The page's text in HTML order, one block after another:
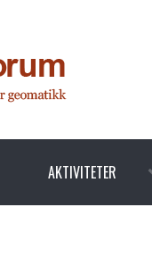
AKTIVITETER